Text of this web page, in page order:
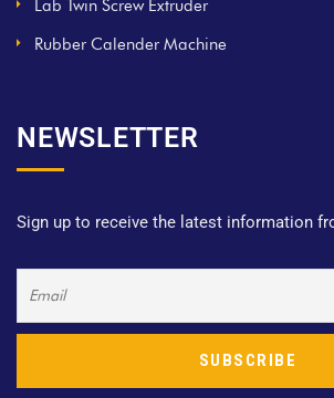
Lab Twin Screw Extruder
Rubber Calender Machine
NEWSLETTER
Sign up to receive the latest information